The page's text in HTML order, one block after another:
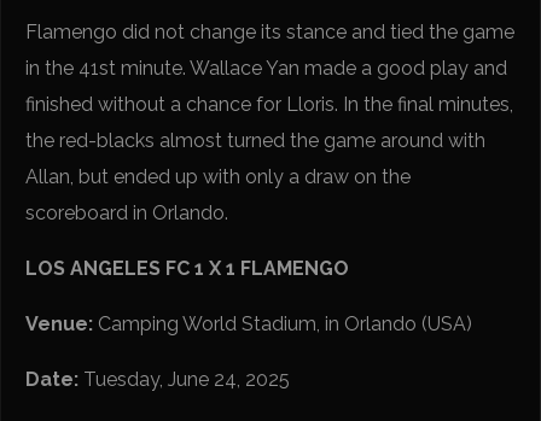
Flamengo did not change its stance and tied the game
in the 41st minute. Wallace Yan made a good play and
finished without a chance for Lloris. In the final minutes,
the red-blacks almost turned the game around with
Allan, but ended up with only a draw on the
scoreboard in Orlando.
LOS ANGELES FC 1 X 1 FLAMENGO
Venue: Camping World Stadium, in Orlando (USA)
Date: Tuesday, June 24, 2025